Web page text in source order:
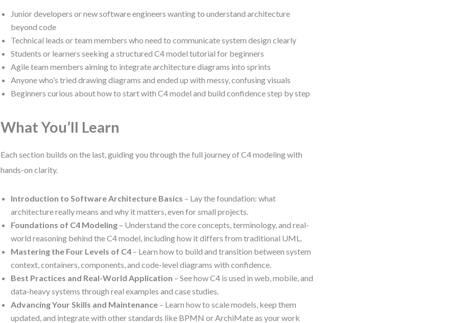
Junior developers or new software engineers wanting to understand architecture
beyond code
Technical leads or team members who need to communicate system design clearly
Students or learners seeking a structured C4 model tutorial for beginners
Agile team members aiming to integrate architecture diagrams into sprints
Anyone who’s tried drawing diagrams and ended up with messy, confusing visuals
Beginners curious about how to start with C4 model and build confidence step by step
What You’ll Learn
Each section builds on the last, guiding you through the full journey of C4 modeling with
hands-on clarity.
Introduction to Software Architecture Basics – Lay the foundation: what
architecture really means and why it matters, even for small projects.
Foundations of C4 Modeling – Understand the core concepts, terminology, and real-
world reasoning behind the C4 model, including how it differs from traditional UML.
Mastering the Four Levels of C4 – Learn how to build and transition between system
context, containers, components, and code-level diagrams with confidence.
Best Practices and Real-World Application – See how C4 is used in web, mobile, and
data-heavy systems through real examples and case studies.
Advancing Your Skills and Maintenance – Learn how to scale models, keep them
updated, and integrate with other standards like BPMN or ArchiMate as your work